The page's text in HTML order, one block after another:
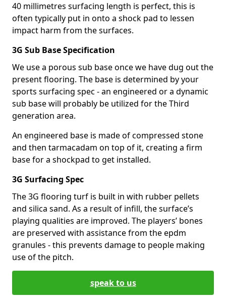
40 millimetres surfacing length is perfect, this is
often typically put in onto a shock pad to lessen
impact harm from the surfaces.
3G Sub Base Specification
We use a porous sub base once we have dug out the
present flooring. The base is determined by your
sports surfacing spec - an engineered or a dynamic
sub base will probably be utilized for the Third
generation area.
An engineered base is made of compressed stone
and then tarmacadam on top of it, creating a firm
base for a shockpad to get installed.
3G Surfacing Spec
The 3G flooring turf is built in with rubber pellets
and silica sand. As a result of infill, the surface’s
playing qualities are improved. The players’ bones
are preserved with assistance from the epdm
granules - this prevents damage to people making
use of the pitch.
speak to us